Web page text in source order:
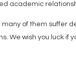
academic
many of them suffer
We wish you luck if